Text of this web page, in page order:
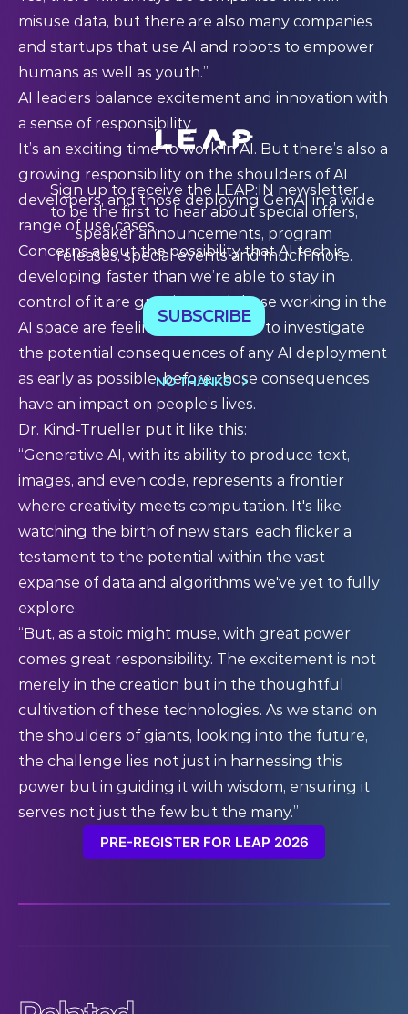
misuse data, but there are also many companies
and startups that use AI and robots to empower
humans as well as youth.”
AI leaders balance excitement and innovation with
a sense of responsibility
It’s an exciting time to work in AI. But there’s also a
growing responsibility on the shoulders of AI
developers, and those deploying GenAI in a wide
range of use cases.
Concerns about the possibility that AI tech is
developing faster than we’re able to stay in
control of it are growing; and those working in the
AI space are feeling the pressure to investigate
the potential consequences of any AI deployment
as early as possible, before those consequences
have an impact on people’s lives.
Dr. Kind-Trueller put it like this:
“Generative AI, with its ability to produce text,
images, and even code, represents a frontier
where creativity meets computation. It's like
watching the birth of new stars, each flicker a
testament to the potential within the vast
expanse of data and algorithms we've yet to fully
explore.
“But, as a stoic might muse, with great power
comes great responsibility. The excitement is not
merely in the creation but in the thoughtful
cultivation of these technologies. As we stand on
the shoulders of giants, looking into the future,
the challenge lies not just in harnessing this
power but in guiding it with wisdom, ensuring it
serves not just the few but the many.”
PRE-REGISTER FOR LEAP 2026
Sign up to receive the LEAP:IN newsletter
to be the first to hear about special offers,
speaker announcements, program
releases, special events and much more.
SUBSCRIBE
NO THANKS